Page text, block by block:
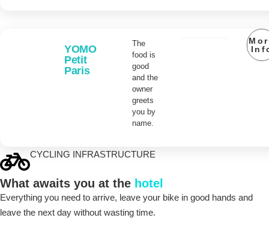
YOMO
Petit
Paris
The
food is
good
and the
owner
greets
you by
name.
CYCLING INFRASTRUCTURE
What awaits you at the hotel
Everything you need to arrive, leave your bike in good hands and
leave the next day without wasting time.